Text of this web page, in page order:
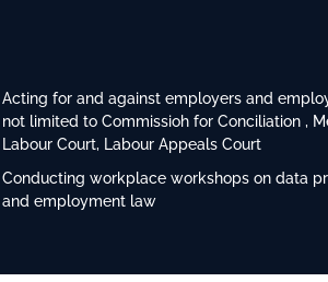
Acting for and against employers and
not limited to Commissioh for Conciliation ,
Labour Court, Labour Appeals Court
Conducting workplace workshops on data
and employment law